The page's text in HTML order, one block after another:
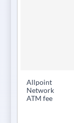
Allpoint
Network
ATM fee